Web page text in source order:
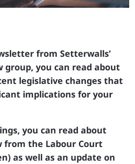
from Setterwalls’
group, you can read about
legislative changes that
implications for your
you can read about
from the Labour Court
as well as an update on